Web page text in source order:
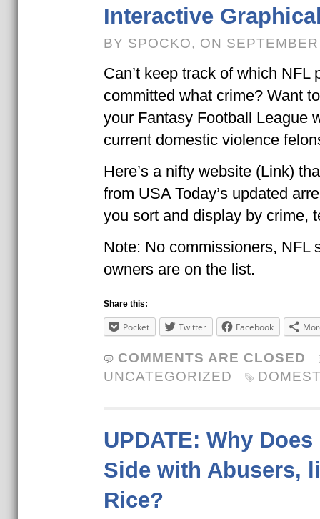
Interactive
BY SPOCKO, ON
Can’t keep track of which NFL
committed what crime? Want
your Fantasy Football League
current domestic violence
Here’s a nifty website (Link)
from USA Today’s updated
you sort and display by crime,
Note: No commissioners, NFL
owners are on the list.
Share this:
Pocket Twitter Facebook
COMMENTS ARE CLOSED
UNCATEGORIZED
UPDATE: Why
Side with Abusers,
Rice?